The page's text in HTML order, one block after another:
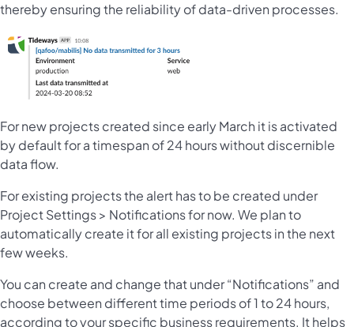
thereby ensuring the reliability of data-driven processes.
For new projects created since early March it is activated
by default for a timespan of 24 hours without discernible
data flow.
For existing projects the alert has to be created under
Project Settings > Notifications for now. We plan to
automatically create it for all existing projects in the next
few weeks.
You can create and change that under “Notifications” and
choose between different time periods of 1 to 24 hours,
according to your specific business requirements. It helps